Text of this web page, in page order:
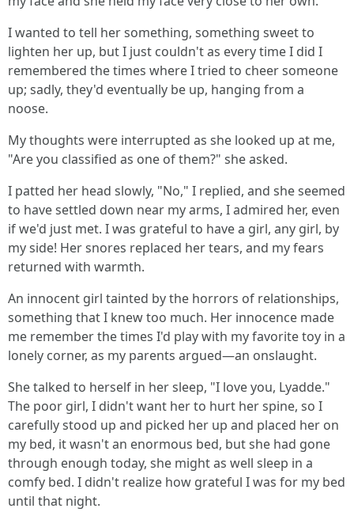
I wanted to tell her something, something sweet to
lighten her up, but I just couldn't as every time I did I
remembered the times where I tried to cheer someone
up; sadly, they'd eventually be up, hanging from a
noose.
My thoughts were interrupted as she looked up at me,
"Are you classified as one of them?" she asked.
I patted her head slowly, "No," I replied, and she seemed
to have settled down near my arms, I admired her, even
if we'd just met. I was grateful to have a girl, any girl, by
my side! Her snores replaced her tears, and my fears
returned with warmth.
An innocent girl tainted by the horrors of relationships,
something that I knew too much. Her innocence made
me remember the times I'd play with my favorite toy in a
lonely corner, as my parents argued—an onslaught.
She talked to herself in her sleep, "I love you, Lyadde."
The poor girl, I didn't want her to hurt her spine, so I
carefully stood up and picked her up and placed her on
my bed, it wasn't an enormous bed, but she had gone
through enough today, she might as well sleep in a
comfy bed. I didn't realize how grateful I was for my bed
until that night.